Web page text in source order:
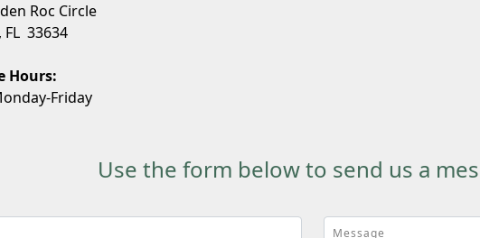
Roc Circle
FL 33634
Hours:
Friday
Use the form below to send us a
Message